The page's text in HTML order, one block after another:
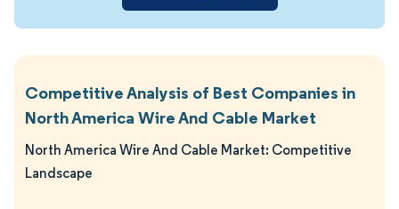
Competitive Analysis of Best Companies in
North America Wire And Cable Market
North America Wire And Cable Market: Competitive
Landscape